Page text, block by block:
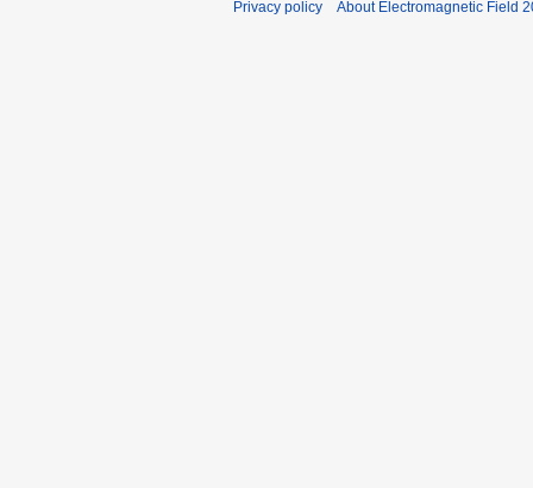
Privacy policy About Electromagnetic Field